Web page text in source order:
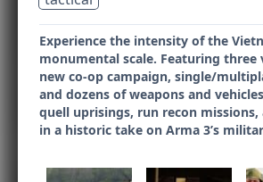
Experience the intensity of the
monumental scale. Featuring three
new co-op campaign, single/
and dozens of weapons and
quell uprisings, run recon missions,
in a historic take on Arma 3’s